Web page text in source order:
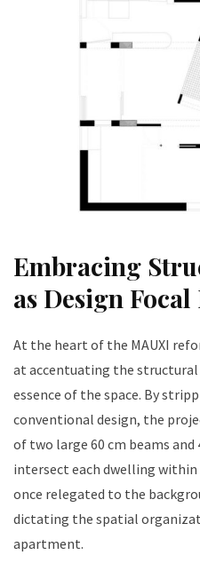
Embracing
as Design
At the heart of the MAUXI
at accentuating the
essence of the space. By
conventional design, the
of two large 60 cm beams
intersect each dwelling
once relegated to the
dictating the spatial
apartment.